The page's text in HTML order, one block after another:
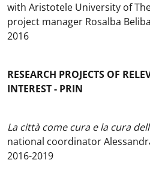
with Aristotele University of
project manager Rosalba
2016
RESEARCH PROJECTS OF
INTEREST - PRIN
La città come cura e la cura
national coordinator
2016-2019